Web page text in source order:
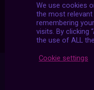
We use cookies
the most relevant
remembering
visits. By clicking
the use of ALL
Cookie settings